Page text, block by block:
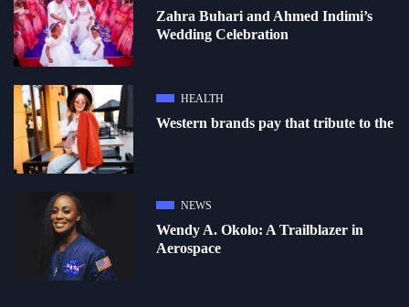
Zahra Buhari and Ahmed Indimi’s
Wedding Celebration
HEALTH
Western brands pay that tribute to the
NEWS
Wendy A. Okolo: A Trailblazer in
Aerospace